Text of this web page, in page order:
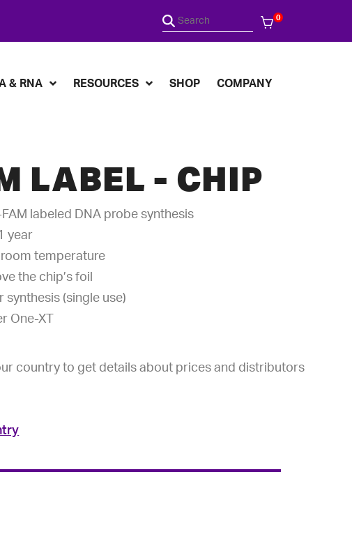
0
& RNA RESOURCES SHOP COMPANY
LABEL - CHIP
labeled DNA probe synthesis
year
temperature
the chip’s foil
synthesis (single use)
One-XT
country to get details about prices and distributors